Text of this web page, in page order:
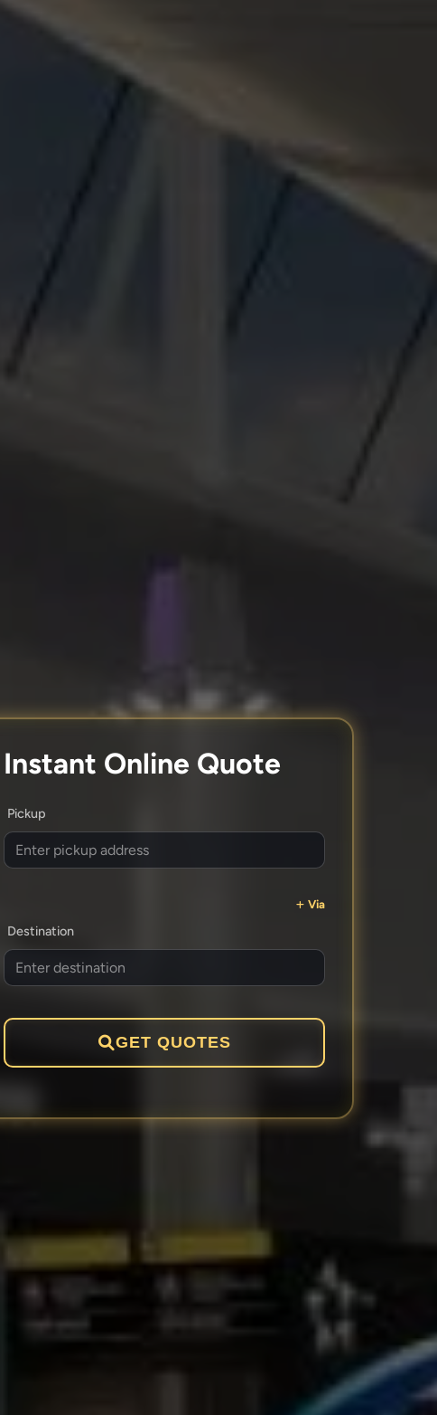
Instant Online Quote
Pickup
Via
Destination
GET QUOTES